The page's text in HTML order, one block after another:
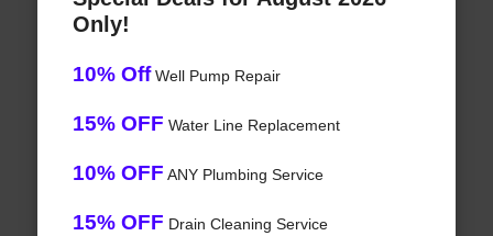
Only!
10% OffWell Pump Repair
15% OFF Water Line Replacement
10% OFF ANY Plumbing Service
15% OFF Drain Cleaning Service